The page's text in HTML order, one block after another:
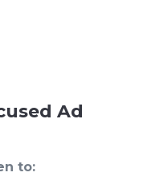
Ad
to: